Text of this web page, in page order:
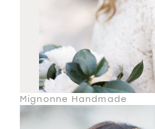
Mignonne Handmade